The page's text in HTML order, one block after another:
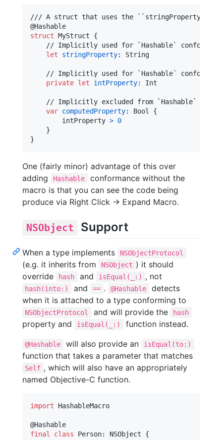
@Hashable
struct MyStruct
{
// Implicitly used for `Hashable`
let
stringProperty: String
// Implicitly used for `Hashable`
private let intProperty: Int
// Implicitly excluded from `Hashable`
var computedProperty: Bool
{
        intProperty
> 0
}
}
One (fairly minor) advantage of this over
adding
Hashable
conformance without the
macro is that you can see the code being
produce via Right Click → Expand Macro.
NSObject Support
When a type implements NSObjectProtocol
(e.g. it inherits from NSObject ) it should
override
hash and isEqual(_:) , not
hash(into:) and == . @Hashable
detects
when it is attached to a type conforming to
NSObjectProtocol and will provide the hash
property and isEqual(_:) function instead.
@Hashable will also provide an isEqual(to:)
function that takes a parameter that matches
Self , which will also have an appropriately
named Objective-C function.
import HashableMacro
@Hashable
final
class Person: NSObject
{